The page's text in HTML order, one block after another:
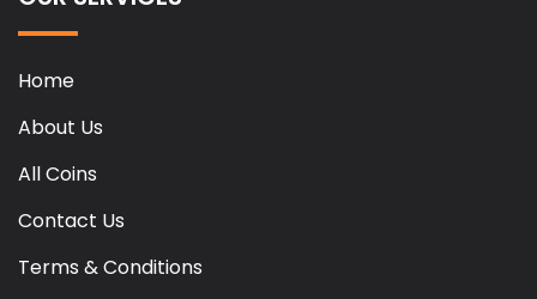
Home
About Us
All Coins
Contact Us
Terms & Conditions